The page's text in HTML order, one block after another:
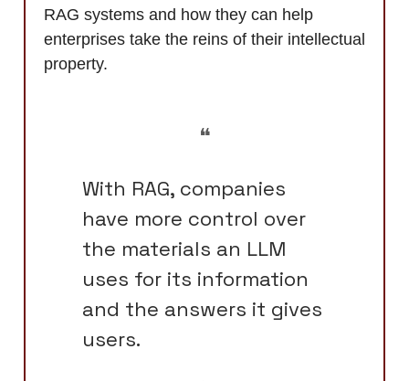
RAG systems and how they can help
enterprises take the reins of their intellectual
property.
❝
With RAG, companies
have more control over
the materials an LLM
uses for its information
and the answers it gives
users.